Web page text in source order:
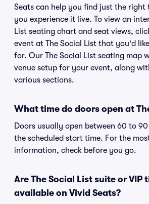
Seats can help you find just the right
you experience it live. To view an
List seating chart and seat views,
event at The Social List that you'd
for. Our The Social List seating map
venue setup for your event, along
various sections.
What time do doors open at
Doors usually open between 60 to
the scheduled start time. For the
information, check before you go.
Are The Social List suite or VIP
available on Vivid Seats?